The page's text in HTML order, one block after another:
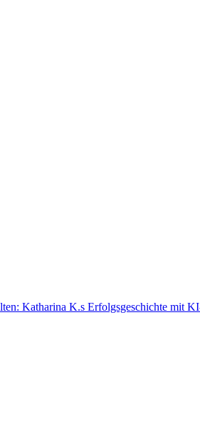
Katharina K.s Erfolgsgeschichte mit